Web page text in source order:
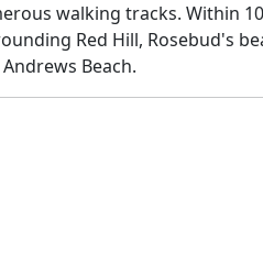
walking tracks. Within
Red Hill, Rosebud's
Beach.